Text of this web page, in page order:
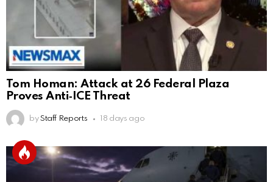
Tom Homan: Attack at 26 Federal Plaza
Proves Anti‑ICE Threat
by Staff Reports 18 days ago